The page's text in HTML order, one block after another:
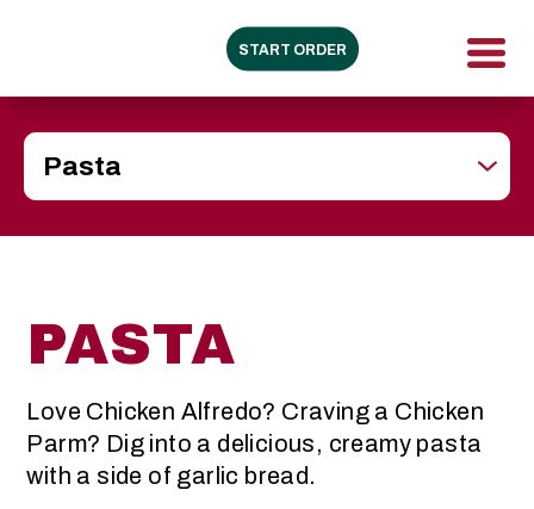
START ORDER
PASTA
Love Chicken Alfredo? Craving a Chicken
Parm? Dig into a delicious, creamy pasta
with a side of garlic bread.